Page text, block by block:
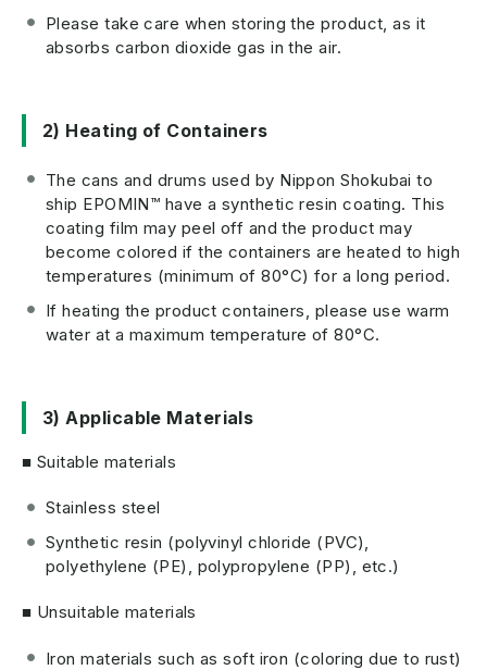
Please take care when storing the product, as it
absorbs carbon dioxide gas in the air.
2) Heating of Containers
The cans and drums used by Nippon Shokubai to
ship EPOMIN™ have a synthetic resin coating. This
coating film may peel off and the product may
become colored if the containers are heated to high
temperatures (minimum of 80°C) for a long period.
If heating the product containers, please use warm
water at a maximum temperature of 80°C.
3) Applicable Materials
■ Suitable materials
Stainless steel
Synthetic resin (polyvinyl chloride (PVC),
polyethylene (PE), polypropylene (PP), etc.)
■ Unsuitable materials
Iron materials such as soft iron (coloring due to rust)